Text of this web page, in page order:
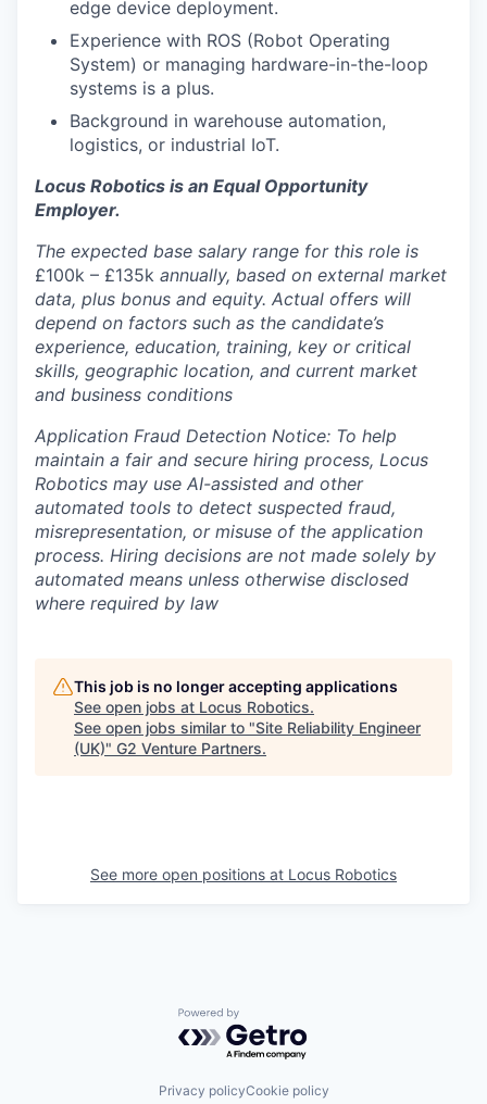
edge device deployment.
Experience with ROS (Robot Operating
System) or managing hardware-in-the-loop
systems is a plus.
Background in warehouse automation,
logistics, or industrial IoT.
Locus Robotics is an Equal Opportunity
Employer.
The expected base salary range for this role is
£100k – £135k annually, based on external market
data, plus bonus and equity. Actual offers will
depend on factors such as the candidate’s
experience, education, training, key or critical
skills, geographic location, and current market
and business conditions
Application Fraud Detection Notice: To help
maintain a fair and secure hiring process, Locus
Robotics may use AI-assisted and other
automated tools to detect suspected fraud,
misrepresentation, or misuse of the application
process. Hiring decisions are not made solely by
automated means unless otherwise disclosed
where required by law
This job is no longer accepting applications
See open jobs at Locus Robotics.
See open jobs similar to "Site Reliability Engineer
(UK)" G2 Venture Partners.
See more open positions at Locus Robotics
Powered by Getro.com
Privacy policyCookie policy